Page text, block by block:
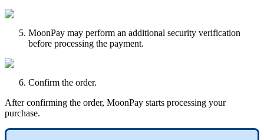
MoonPay may perform an additional security verification
before processing the payment.
Confirm the order.
After confirming the order, MoonPay starts processing your
purchase.